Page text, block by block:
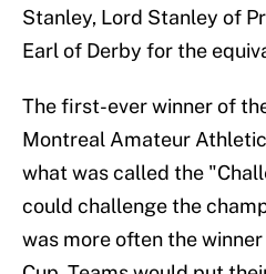
Stanley, Lord Stanley of
Earl of Derby for the
The first-ever winner of
Montreal Amateur
what was called the
could challenge the
was more often the